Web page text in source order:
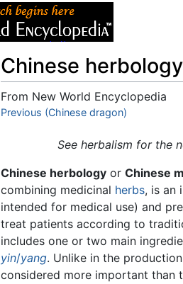
Chinese herbology
From New World Encyclopedia
Jump to:navigation,search
Previous (Chinese dragon)
See herbalism for the
Chinese herbology or Chinese
combining medicinal herbs, is an
intended for medical use) and
treat patients according to
includes one or two main
yin/yang. Unlike in the
considered more important than